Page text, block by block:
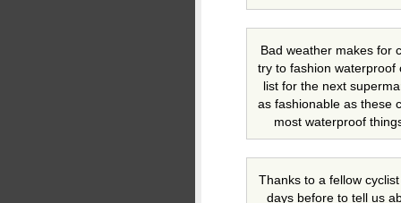
Bad weather makes for
try to fashion waterproof
list for the next
as fashionable as these
most waterproof
Thanks to a fellow
days before to tell us